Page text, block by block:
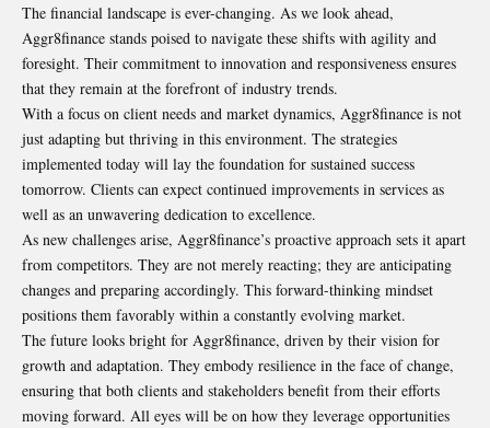
The financial landscape is ever-changing. As we look ahead,
Aggr8finance stands poised to navigate these shifts with agility and
foresight. Their commitment to innovation and responsiveness ensures
that they remain at the forefront of industry trends.
With a focus on client needs and market dynamics, Aggr8finance is not
just adapting but thriving in this environment. The strategies
implemented today will lay the foundation for sustained success
tomorrow. Clients can expect continued improvements in services as
well as an unwavering dedication to excellence.
As new challenges arise, Aggr8finance’s proactive approach sets it apart
from competitors. They are not merely reacting; they are anticipating
changes and preparing accordingly. This forward-thinking mindset
positions them favorably within a constantly evolving market.
The future looks bright for Aggr8finance, driven by their vision for
growth and adaptation. They embody resilience in the face of change,
ensuring that both clients and stakeholders benefit from their efforts
moving forward. All eyes will be on how they leverage opportunities